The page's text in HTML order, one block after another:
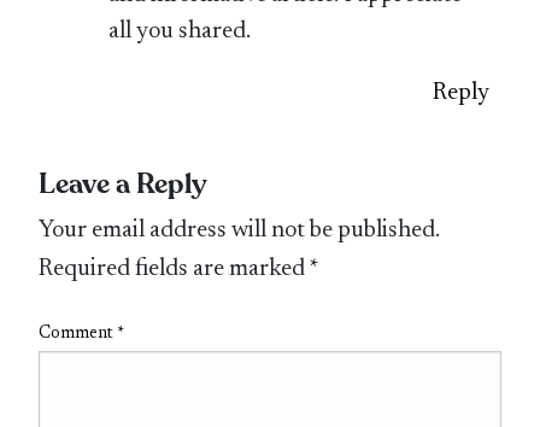
all you shared.
Reply
Leave a Reply
Your email address will not be published.
Required fields are marked *
Comment *